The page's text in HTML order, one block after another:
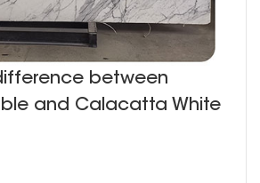
between
and Calacatta White